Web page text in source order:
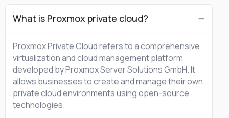
What is Proxmox private cloud?
Proxmox Private Cloud refers to a comprehensive
virtualization and cloud management platform
developed by Proxmox Server Solutions GmbH. It
allows businesses to create and manage their own
private cloud environments using open-source
technologies.